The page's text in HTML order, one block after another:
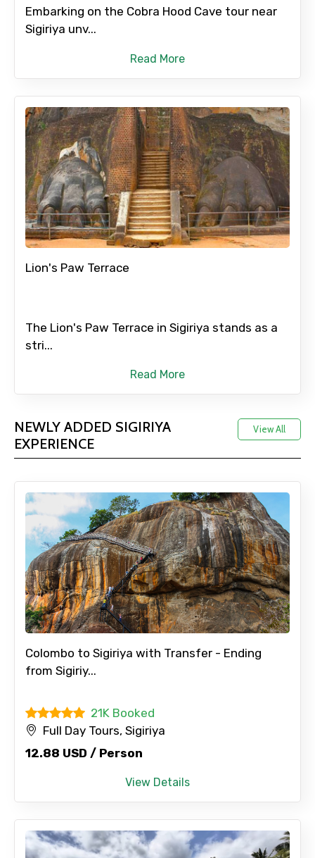
Agree to terms and conditions
Submit Information
Embarking on the Cobra Hood Cave tour near
Sigiriya unv...
Read More
Lion's Paw Terrace
The Lion's Paw Terrace in Sigiriya stands as a
stri...
Read More
NEWLY ADDED SIGIRIYA
EXPERIENCE
View All
Colombo to Sigiriya with Transfer - Ending
from Sigiriy...
21K Booked
Full Day Tours, Sigiriya
12.88 USD / Person
View Details